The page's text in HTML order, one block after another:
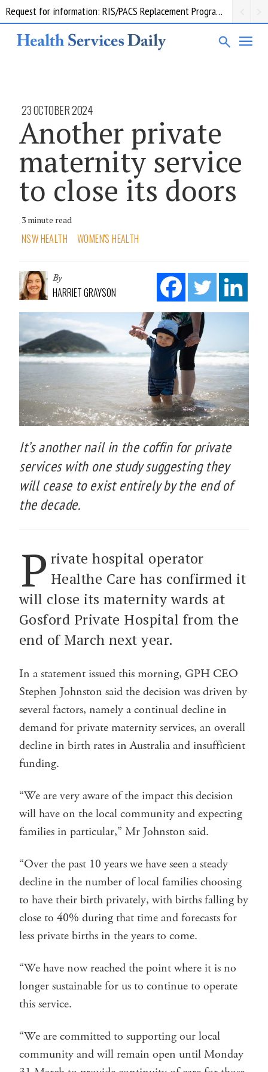
Request for information: RIS/PACS Replacement Program Western Health
23 OCTOBER 2024
Another private
maternity service
to close its doors
3 minute read
NSW HEALTH WOMEN'S HEALTH
By
HARRIET GRAYSON
It’s another nail in the coffin for private
services with one study suggesting they
will cease to exist entirely by the end of
the decade.
P rivate hospital operator
Healthe Care has confirmed it
will close its maternity wards at
Gosford Private Hospital from the
end of March next year.
In a statement issued this morning, GPH CEO
Stephen Johnston said the decision was driven by
several factors, namely a continual decline in
demand for private maternity services, an overall
decline in birth rates in Australia and insufficient
funding.
“We are very aware of the impact this decision
will have on the local community and expecting
families in particular,” Mr Johnston said.
“Over the past 10 years we have seen a steady
decline in the number of local families choosing
to have their birth privately, with births falling by
close to 40% during that time and forecasts for
less private births in the years to come.
“We have now reached the point where it is no
longer sustainable for us to continue to operate
this service.
“We are committed to supporting our local
community and will remain open until Monday